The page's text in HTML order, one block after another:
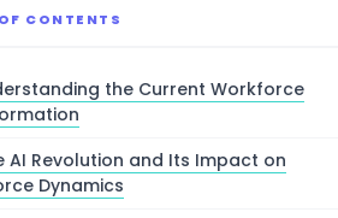
CONTENTS
the Current Workforce
AI Revolution and Its Impact on
Dynamics